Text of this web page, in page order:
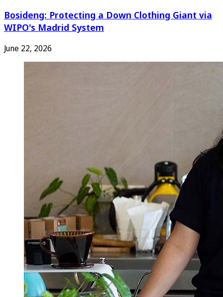
Bosideng: Protecting a Down Clothing Giant via
WIPO's Madrid System
June 22, 2026